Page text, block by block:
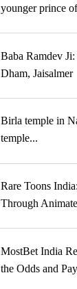
younger prince
Baba Ramdev
Dham, Jaisalmer
Birla temple in
temple...
Rare Toons
Through
MostBet India
the Odds and